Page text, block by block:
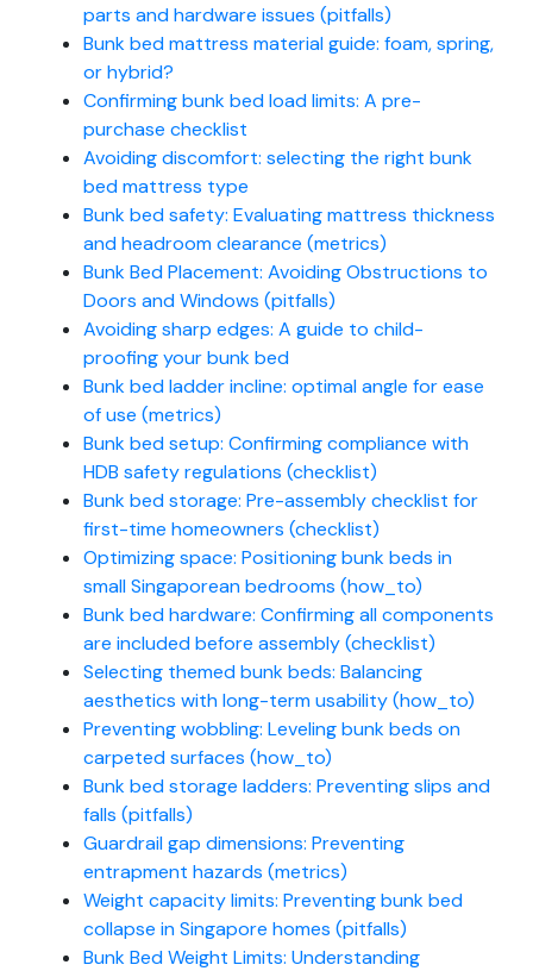
parts and hardware issues (pitfalls)
Bunk bed mattress material guide: foam, spring,
or hybrid?
Confirming bunk bed load limits: A pre-
purchase checklist
Avoiding discomfort: selecting the right bunk
bed mattress type
Bunk bed safety: Evaluating mattress thickness
and headroom clearance (metrics)
Bunk Bed Placement: Avoiding Obstructions to
Doors and Windows (pitfalls)
Avoiding sharp edges: A guide to child-
proofing your bunk bed
Bunk bed ladder incline: optimal angle for ease
of use (metrics)
Bunk bed setup: Confirming compliance with
HDB safety regulations (checklist)
Bunk bed storage: Pre-assembly checklist for
first-time homeowners (checklist)
Optimizing space: Positioning bunk beds in
small Singaporean bedrooms (how_to)
Bunk bed hardware: Confirming all components
are included before assembly (checklist)
Selecting themed bunk beds: Balancing
aesthetics with long-term usability (how_to)
Preventing wobbling: Leveling bunk beds on
carpeted surfaces (how_to)
Bunk bed storage ladders: Preventing slips and
falls (pitfalls)
Guardrail gap dimensions: Preventing
entrapment hazards (metrics)
Weight capacity limits: Preventing bunk bed
collapse in Singapore homes (pitfalls)
Bunk Bed Weight Limits: Understanding